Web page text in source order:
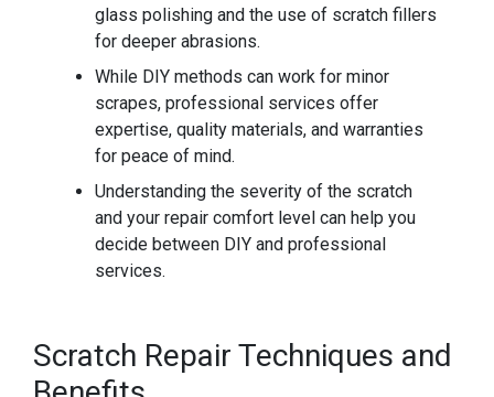
glass polishing and the use of scratch fillers
for deeper abrasions.
While DIY methods can work for minor
scrapes, professional services offer
expertise, quality materials, and warranties
for peace of mind.
Understanding the severity of the scratch
and your repair comfort level can help you
decide between DIY and professional
services.
Scratch Repair Techniques and